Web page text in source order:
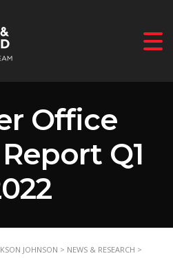
Office
Q1
JOHNSON > NEWS & RESEARCH >